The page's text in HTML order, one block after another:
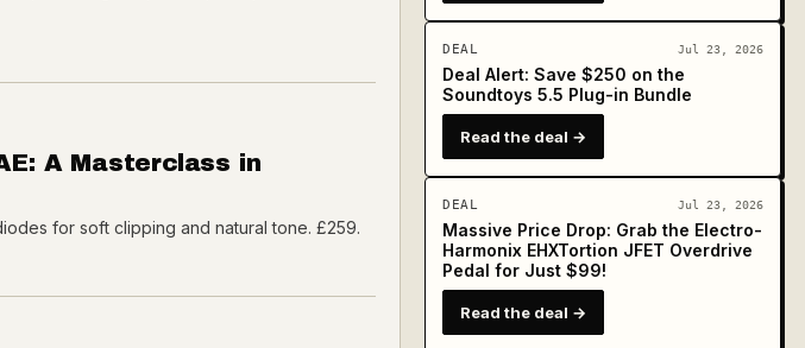
A Masterclass in
for soft clipping and natural tone. £259.
DEAL Jul 23, 2026
Deal Alert: Save $250 on the
Soundtoys 5.5 Plug-in Bundle
Read the deal →
DEAL Jul 23, 2026
Massive Price Drop: Grab the Electro-
Harmonix EHXTortion JFET Overdrive
Pedal for Just $99!
Read the deal →